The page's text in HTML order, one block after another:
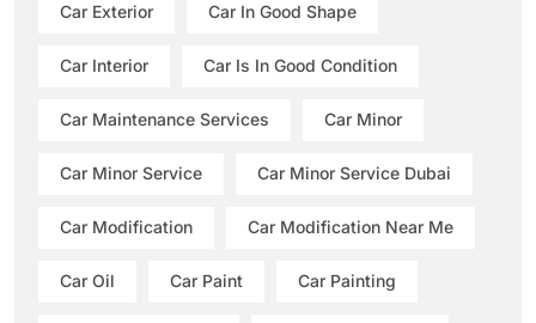
Car Exterior Car In Good Shape
Car Interior Car Is In Good Condition
Car Maintenance Services Car Minor
Car Minor Service Car Minor Service Dubai
Car Modification Car Modification Near Me
Car Oil Car Paint Car Painting